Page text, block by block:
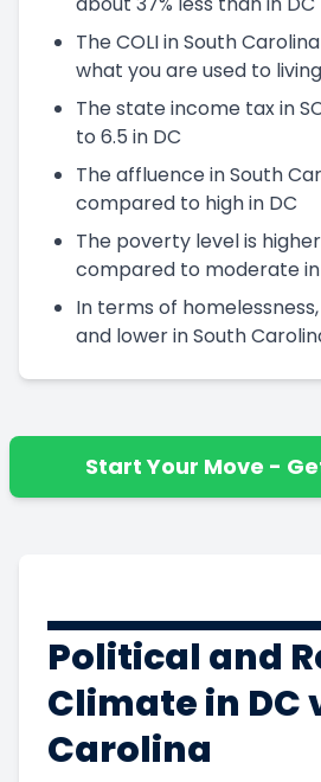
The COLI in South
what you are used to
The state income tax in
to 6.5 in DC
The affluence in South
compared to high in DC
The poverty level is
compared to moderate in
In terms of
and lower in South
Start Your Move -
Political and
Climate in DC
Carolina